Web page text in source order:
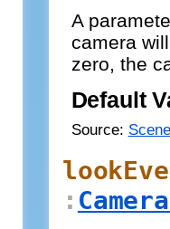
A
camera
zero, the
Default
Source:
: